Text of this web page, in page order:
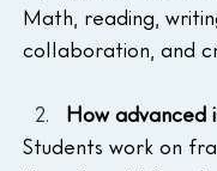
Math, reading,
collaboration, and
How advanced
Students work on